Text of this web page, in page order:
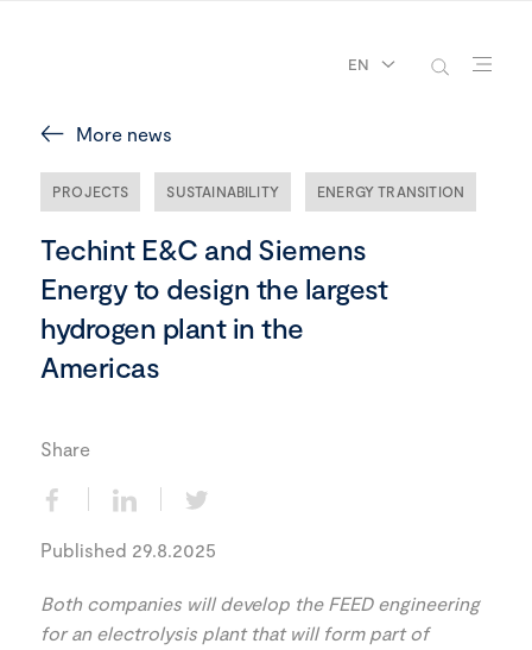
EN
More news
PROJECTS SUSTAINABILITY ENERGY TRANSITION
Techint E&C and Siemens
Energy to design the largest
hydrogen plant in the
Americas
Share
Published 29.8.2025
Both companies will develop the FEED engineering
for an electrolysis plant that will form part of